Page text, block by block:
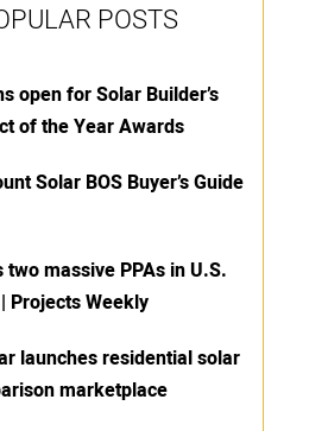
POSTS
open for Solar Builder’s
of the Year Awards
Solar BOS Buyer’s Guide
two massive PPAs in U.S.
Projects Weekly
launches residential solar
marketplace